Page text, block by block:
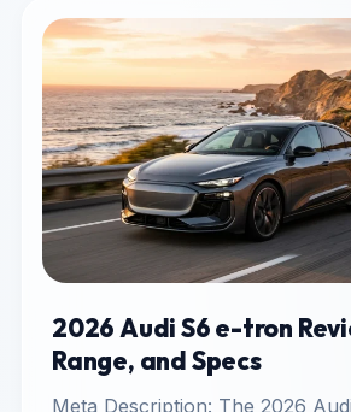
2026 Audi S6 e-tron
Range, and Specs
Meta Description: The 2026